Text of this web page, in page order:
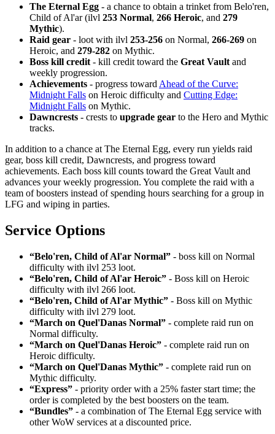
The Eternal Egg - a chance to obtain a trinket from Belo'ren,
Child of Al'ar (ilvl 253 Normal, 266 Heroic, and 279
Mythic).
Raid gear - loot with ilvl 253-256 on Normal, 266-269 on
Heroic, and 279-282 on Mythic.
Boss kill credit - kill credit toward the Great Vault and
weekly progression.
Achievements - progress toward Ahead of the Curve:
Midnight Falls on Heroic difficulty and Cutting Edge:
Midnight Falls on Mythic.
Dawncrests - crests to upgrade gear to the Hero and Mythic
tracks.
In addition to a chance at The Eternal Egg, every run yields raid
gear, boss kill credit, Dawncrests, and progress toward
achievements. Each boss kill counts toward the Great Vault and
advances your weekly progression. You complete the raid with a
team of boosters instead of spending hours searching for a group in
LFG and wiping in parties.
Service Options
“Belo'ren, Child of Al'ar Normal” - boss kill on Normal
difficulty with ilvl 253 loot.
“Belo'ren, Child of Al'ar Heroic” - Boss kill on Heroic
difficulty with ilvl 266 loot.
“Belo'ren, Child of Al'ar Mythic” - Boss kill on Mythic
difficulty with ilvl 279 loot.
“March on Quel'Danas Normal” - complete raid run on
Normal difficulty.
“March on Quel'Danas Heroic” - complete raid run on
Heroic difficulty.
“March on Quel'Danas Mythic” - complete raid run on
Mythic difficulty.
“Express” - priority order with a 25% faster start time; the
order is completed by the best boosters on the team.
“Bundles” - a combination of The Eternal Egg service with
other WoW services at a discounted price.